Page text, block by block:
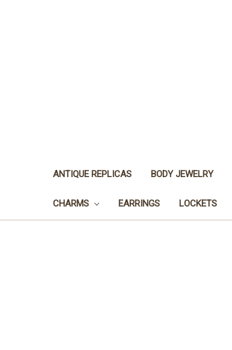
ANTIQUE REPLICAS BODY JEWELRY
CHARMS EARRINGS LOCKETS